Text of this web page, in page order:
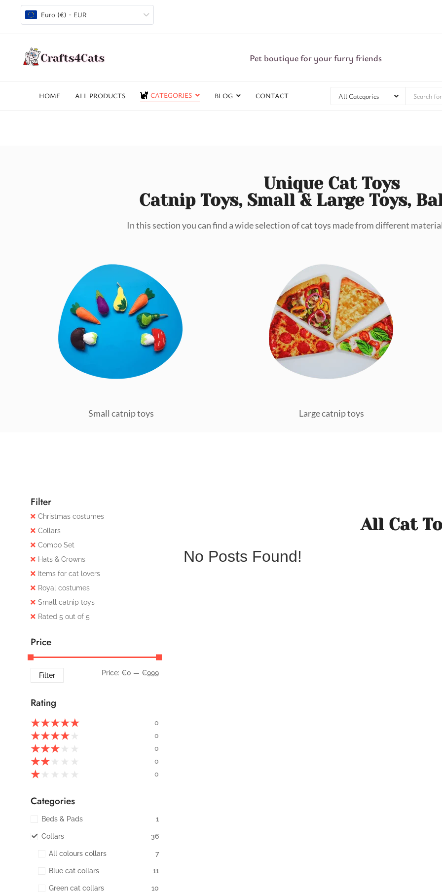
Euro (€) - EUR
Pet boutique for your furry friends
HOME ALL PRODUCTS CATEGORIES BLOG CONTACT
Unique Cat Toys
Catnip Toys, Small & Large Toys,
In this section you can find a wide selection of cat toys made from different
Small catnip toys Large catnip toys
Filter
Christmas costumes
Collars
Combo Set
Hats & Crowns
Items for cat lovers
Royal costumes
Small catnip toys
Rated 5 out of 5
Price
Filter Price: €0 — €999
Rating
★★★★★ 0
★★★★ 0
★★★ 0
★★ 0
★ 0
Categories
Beds & Pads 1
Collars 36
All colours collars 7
Blue cat collars 11
Green cat collars 10
All Cat
No Posts Found!